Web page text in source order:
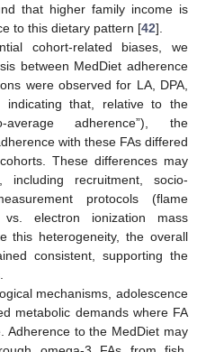
that higher family income is
to this dietary pattern [42].
cohort-related biases, we
between MedDiet adherence
were observed for LA, DPA,
indicating that, relative to the
average adherence”), the
with these FAs differed
These differences may
including recruitment, socio-
protocols (flame
electron ionization mass
this heterogeneity, the overall
consistent, supporting the
mechanisms, adolescence
metabolic demands where FA
Adherence to the MedDiet may